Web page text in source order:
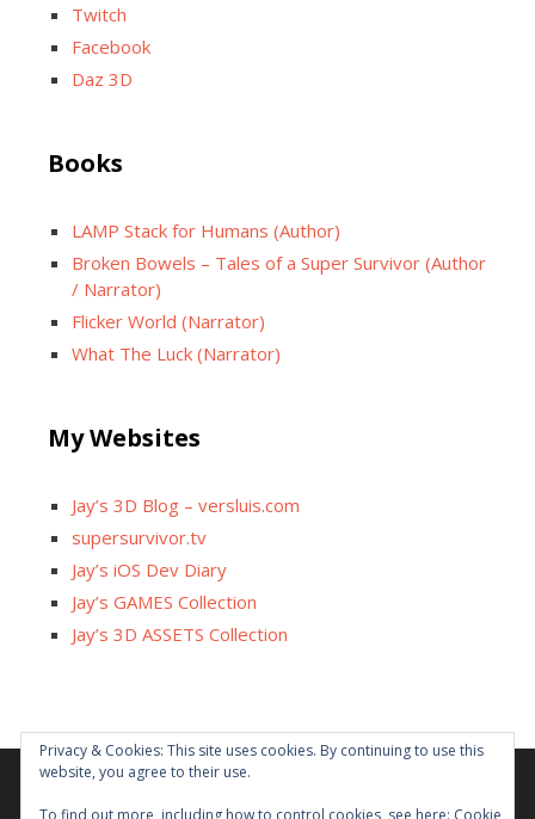
Twitch
Facebook
Daz 3D
Books
LAMP Stack for Humans (Author)
Broken Bowels – Tales of a Super Survivor (Author
/ Narrator)
Flicker World (Narrator)
What The Luck (Narrator)
My Websites
Jay’s 3D Blog – versluis.com
supersurvivor.tv
Jay’s iOS Dev Diary
Jay’s GAMES Collection
Jay’s 3D ASSETS Collection
Facebook
X InstagramGitHub